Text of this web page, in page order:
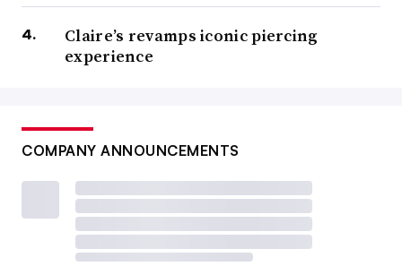
Claire’s revamps iconic piercing
experience
COMPANY ANNOUNCEMENTS